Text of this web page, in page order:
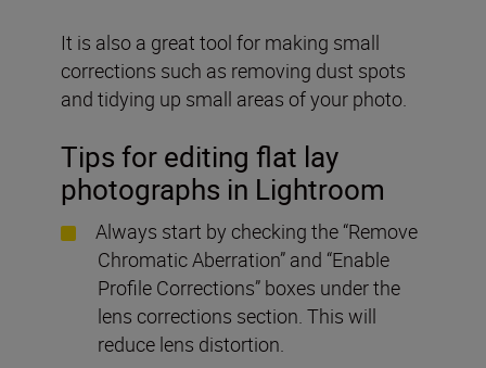
It is also a great tool for making small
corrections such as removing dust spots
and tidying up small areas of your photo.
Tips for editing flat lay
photographs in Lightroom
Always start by checking the “Remove
Chromatic Aberration” and “Enable
Profile Corrections” boxes under the
lens corrections section. This will
reduce lens distortion.